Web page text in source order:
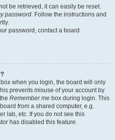
be retrieved, it can easily be reset.
password. Follow the instructions and
password, contact a board
box when you login, the board will only
prevents misuse of your account by
Remember me box during login. This
from a shared computer, e.g.
lab, etc. If you do not see this
has disabled this feature.